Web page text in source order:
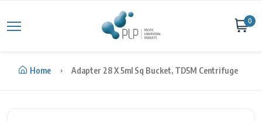
0
Home Adapter 28 X 5ml Sq Bucket, TD5M Centrifuge